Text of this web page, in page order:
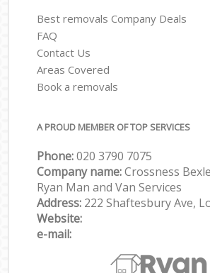
Best removals Company Deals
FAQ
Contact Us
Areas Covered
Book a removals
A PROUD MEMBER OF TOP SERVICES
Phone:‎‎‎020 3790 7075
Company name:Crossness
Ryan Man and Van Services
Address: 222 Shaftesbury Ave,
Website:
e-mail: